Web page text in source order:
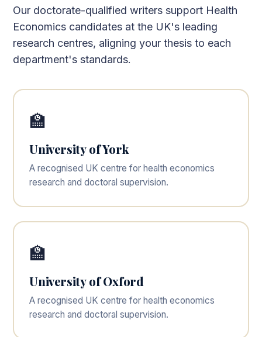
Our doctorate-qualified writers support Health
Economics candidates at the UK's leading
research centres, aligning your thesis to each
department's standards.
🏫
University of York
A recognised UK centre for health economics
research and doctoral supervision.
🏫
University of Oxford
A recognised UK centre for health economics
research and doctoral supervision.